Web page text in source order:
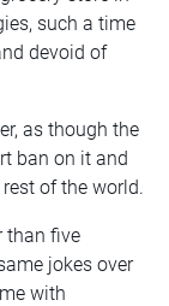
such a time
devoid of
as though the
ban on it and
of the world.
than five
jokes over
with